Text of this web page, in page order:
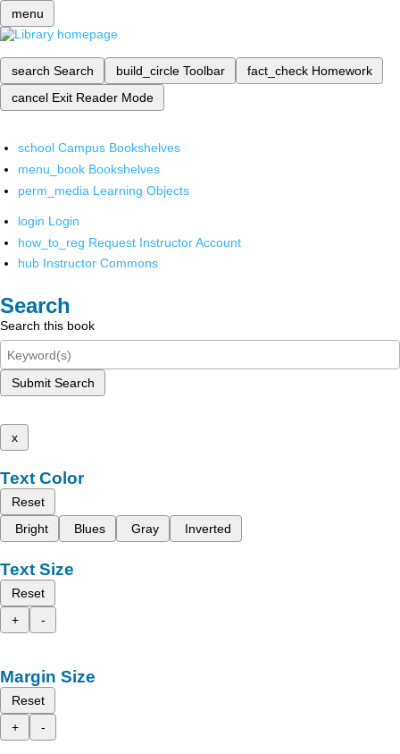
menu
search Search build_circle Toolbar fact_check Homework
cancel Exit Reader Mode
school Campus Bookshelves
menu_book Bookshelves
perm_media Learning Objects
login Login
how_to_reg Request Instructor Account
hub Instructor Commons
Search
Search this book
Submit Search
x
Text Color
Reset
Bright
Blues Gray Inverted
Text Size
Reset
+
-
Margin Size
Reset
+
-